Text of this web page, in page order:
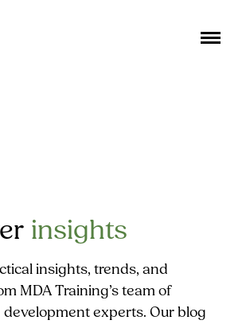
insights
insights, trends, and
MDA Training’s team of
experts. Our blog